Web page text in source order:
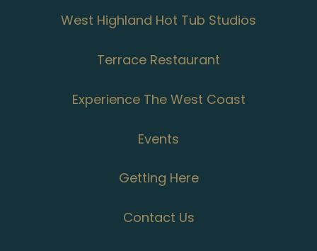
West Highland Hot Tub Studios
Terrace Restaurant
Experience The West Coast
Events
Getting Here
Contact Us